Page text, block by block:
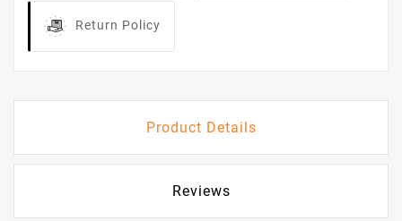
Return Policy
Product Details
Reviews